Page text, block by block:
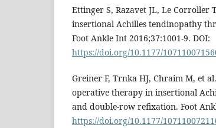
Ettinger S, Razavet JL, Le Corroller
insertional Achilles tendinopathy
Foot Ankle Int 2016;37:1001-9. DOI:
https://doi.org/10.1177/
Greiner F, Trnka HJ, Chraim M, et
operative therapy in insertional
and double-row refixation. Foot
https://doi.org/10.1177/